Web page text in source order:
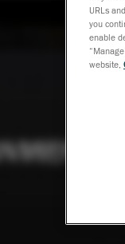
URLs
you
enable
website,